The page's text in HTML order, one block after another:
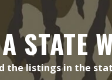
STATE
the listings in the